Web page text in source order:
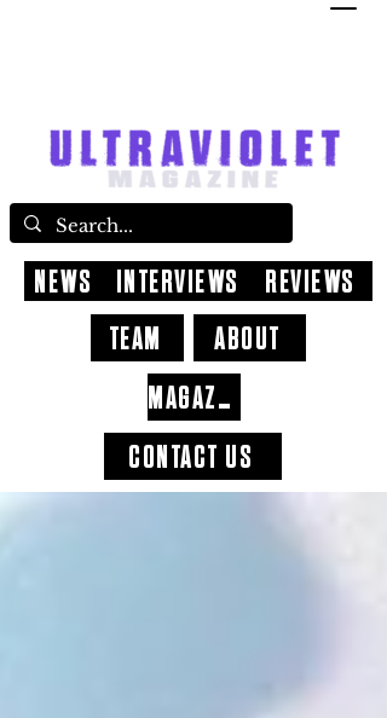
CONTACT US
ABOUT
NEWS INTERVIEWS
REVIEWS
TEAM
MAGAZINE